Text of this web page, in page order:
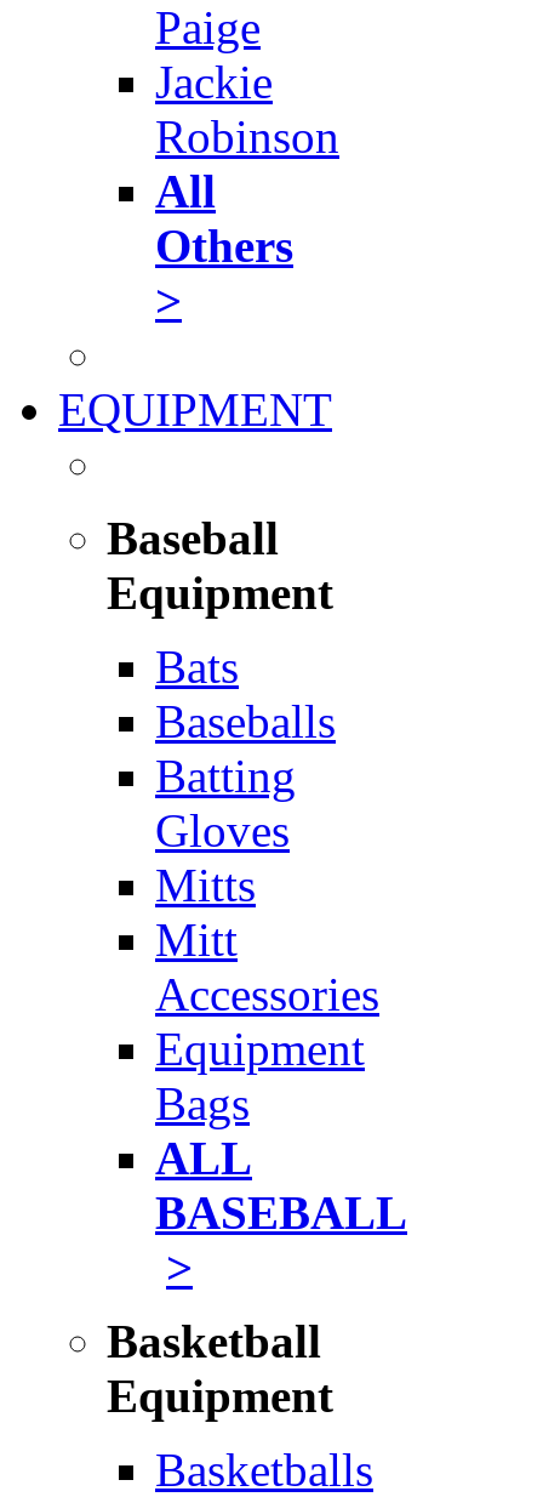
Paige
Jackie
Robinson
All
Others
>
EQUIPMENT
Baseball
Equipment
Bats
Baseballs
Batting
Gloves
Mitts
Mitt
Accessories
Equipment
Bags
ALL
BASEBALL
>
Basketball
Equipment
Basketballs